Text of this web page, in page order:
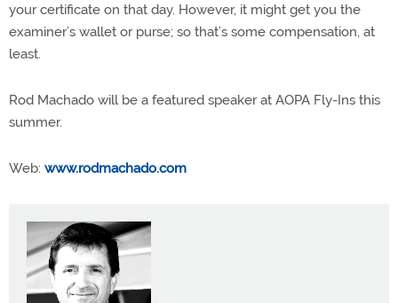
your certificate on that day. However, it might get you the
examiner’s wallet or purse; so that’s some compensation, at
least.
Rod Machado will be a featured speaker at AOPA Fly-Ins this
summer.
Web: www.rodmachado.com